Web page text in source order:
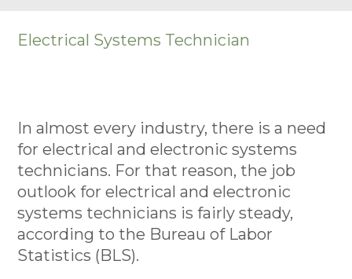
Electrical Systems Technician
In almost every industry, there is a need
for electrical and electronic systems
technicians. For that reason, the job
outlook for electrical and electronic
systems technicians is fairly steady,
according to the Bureau of Labor
Statistics (BLS).